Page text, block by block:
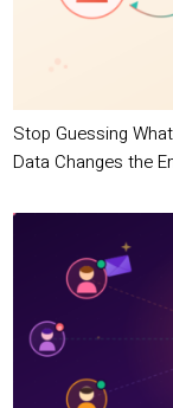
Stop Guessing
Data Changes the